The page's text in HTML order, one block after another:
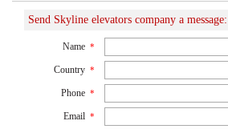
Send Skyline elevators company a message:
Name *
Country *
Phone *
Email *